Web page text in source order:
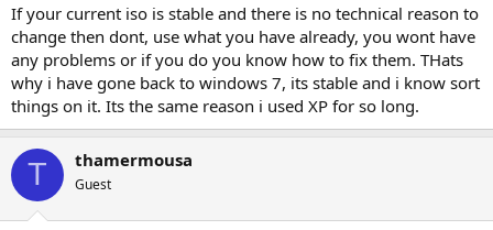
If your current iso is stable and there is no technical reason to
change then dont, use what you have already, you wont have
any problems or if you do you know how to fix them. THats
why i have gone back to windows 7, its stable and i know sort
things on it. Its the same reason i used XP for so long.
T thamermousa
Guest